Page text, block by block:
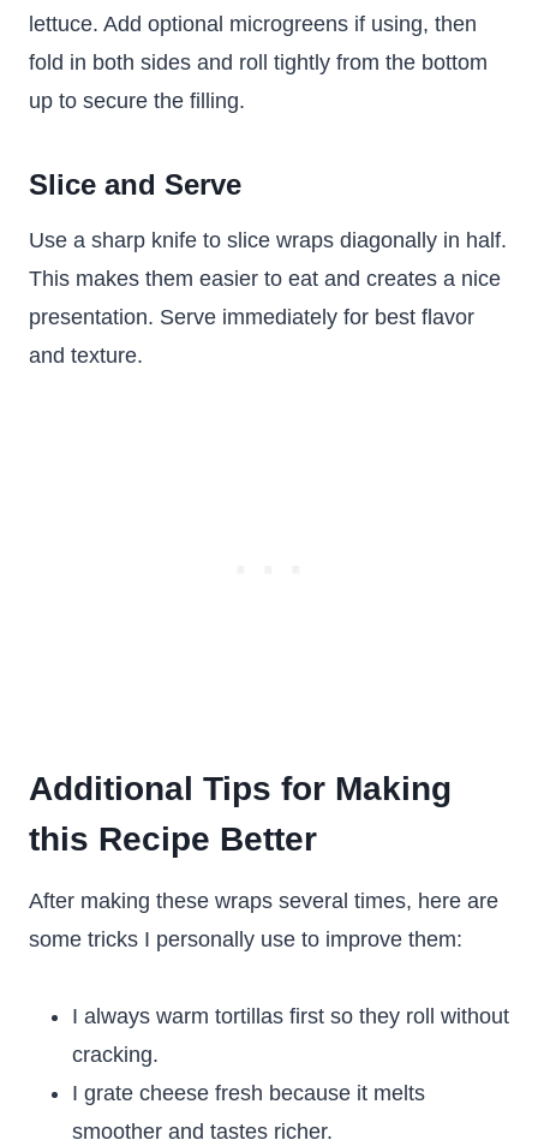
lettuce. Add optional microgreens if using, then
fold in both sides and roll tightly from the bottom
up to secure the filling.
Slice and Serve
Use a sharp knife to slice wraps diagonally in half.
This makes them easier to eat and creates a nice
presentation. Serve immediately for best flavor
and texture.
Additional Tips for Making
this Recipe Better
After making these wraps several times, here are
some tricks I personally use to improve them:
I always warm tortillas first so they roll without
cracking.
I grate cheese fresh because it melts
smoother and tastes richer.